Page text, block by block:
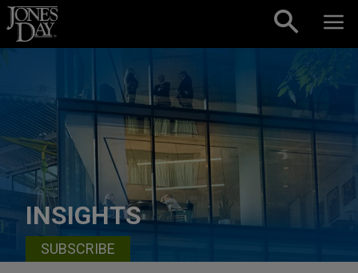
Skip to content
INSIGHTS
SUBSCRIBE